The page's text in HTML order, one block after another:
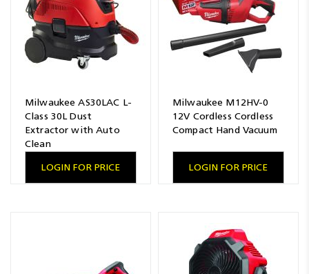
Milwaukee AS30LAC L-
Class 30L Dust
Extractor with Auto
Clean
LOGIN FOR PRICE
Milwaukee M12HV-0
12V Cordless Cordless
Compact Hand Vacuum
LOGIN FOR PRICE